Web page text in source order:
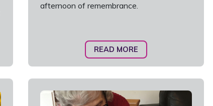
afternoon of remembrance.
READ MORE